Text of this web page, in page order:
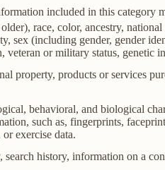
included in this category
race, color, ancestry,
sex (including gender, gender
veteran or military status,
property, products or services
behavioral, and biological
such as, fingerprints,
exercise data.
history, information on a